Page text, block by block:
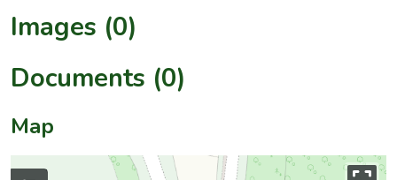
Images (0)
Documents (0)
Map